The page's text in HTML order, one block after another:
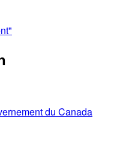
du Canada